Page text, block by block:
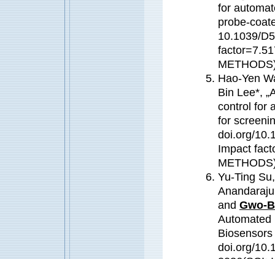
for
probe-
10.1039/
Hao-Yen
Bin Lee*,
control for
for
doi.org/
Impact
Yu-Ting
and Gwo-
Automated
doi.org/